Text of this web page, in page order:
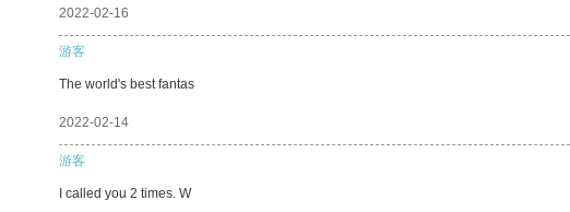
2022-02-16
游客
The world's best fantas
2022-02-14
游客
I called you 2 times. W